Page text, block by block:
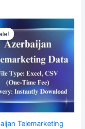
Telemarketing